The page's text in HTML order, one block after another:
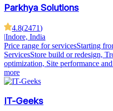
Parkhya Solutions
4.8(2471)
|Indore, India
Price range for servicesStarting
ServicesStore build or redesign,
optimization, Site performance
more
IT-Geeks